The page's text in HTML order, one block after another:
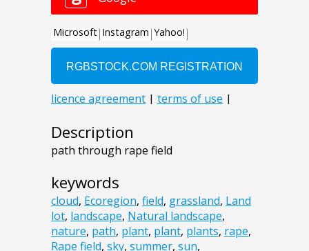
Description
path through rape field
keywords
cloud, Ecoregion, field, grassland, Land
lot, landscape, Natural landscape,
nature, path, plant, plant, plants, rape,
Rape field, sky, summer, sun,